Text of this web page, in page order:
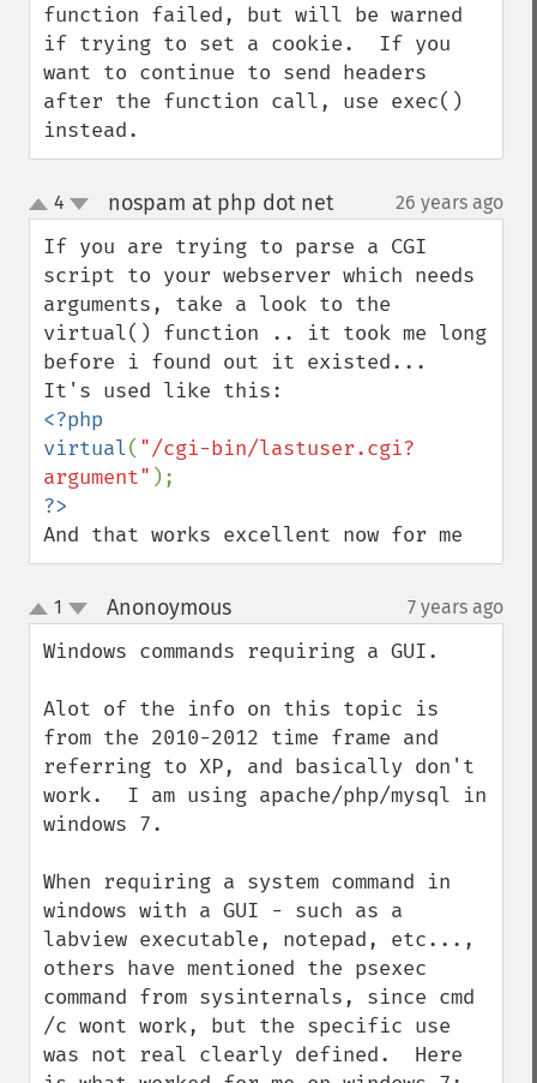
function failed, but will be warned
if trying to set a cookie.  If you
want to continue to send headers
after the function call, use exec()
instead.
up
down
4 nospam at php dot net¶ 26 years ago
If you are trying to parse a CGI
script to your webserver which needs
arguments, take a look to the
virtual() function .. it took me long
before i found out it existed...
<?php
virtual( "/cgi-bin/lastuser.cgi?
argument"
And that works excellent now for me
up
down
1 Anonoymous¶ 7 years ago
Windows commands requiring a GUI.
Alot of the info on this topic is
from the 2010-2012 time frame and
referring to XP, and basically don't
work.  I am using apache/php/mysql in
windows 7.
When requiring a system command in
windows with a GUI - such as a
labview executable, notepad, etc...,
others have mentioned the psexec
command from sysinternals, since cmd
/c wont work, but the specific use
was not real clearly defined.  Here